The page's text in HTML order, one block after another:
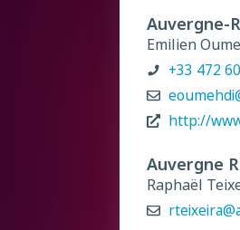
Auvergne-
Emilien
+33 472
http://
Auvergne
Raphaël